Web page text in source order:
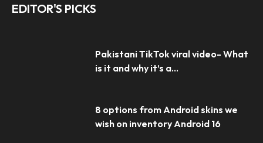
EDITOR'S PICKS
Pakistani TikTok viral video- What
is it and why it’s a...
8 options from Android skins we
wish on inventory Android 16